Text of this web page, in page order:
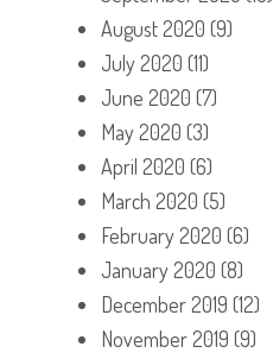
August 2020 (9)
July 2020 (11)
June 2020 (7)
May 2020 (3)
April 2020 (6)
March 2020 (5)
February 2020 (6)
January 2020 (8)
December 2019 (12)
November 2019 (9)